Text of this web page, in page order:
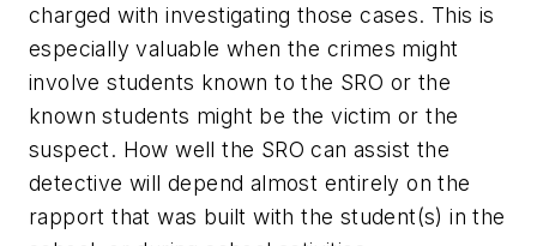
charged with investigating those cases. This is
especially valuable when the crimes might
involve students known to the SRO or the
known students might be the victim or the
suspect. How well the SRO can assist the
detective will depend almost entirely on the
rapport that was built with the student(s) in the